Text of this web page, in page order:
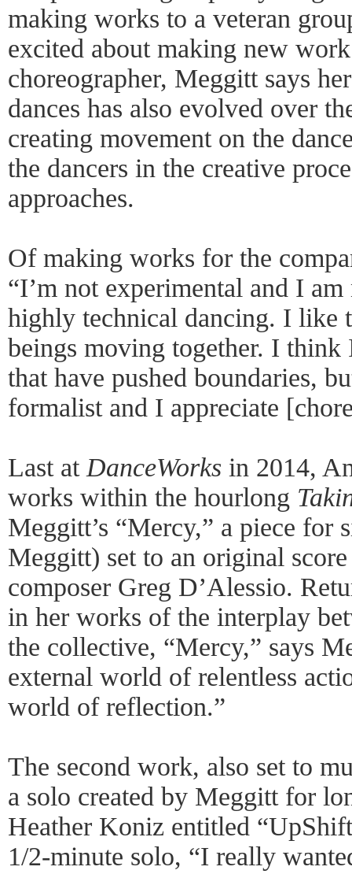
making works to a veteran
excited about making new
choreographer, Meggitt says
dances has also evolved over
creating movement on the
the dancers in the creative
approaches.
Of making works for the
“I’m not experimental and I
highly technical dancing. I like
beings moving together. I think
that have pushed boundaries,
formalist and I appreciate
Last at DanceWorks in 2014,
works within the hourlong
Meggitt’s “Mercy,” a piece for
Meggitt) set to an original
composer Greg D’Alessio.
in her works of the interplay
the collective, “Mercy,” says
external world of relentless
world of reflection.”
The second work, also set to
a solo created by Meggitt for
Heather Koniz entitled
1/2-minute solo, “I really